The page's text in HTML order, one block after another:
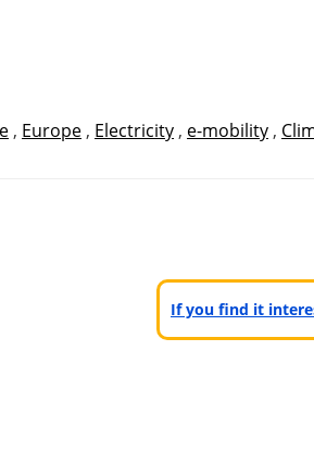
, Europe , Electricity , e-mobility ,
If you find it